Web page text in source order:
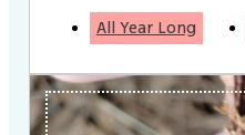
All Year Long